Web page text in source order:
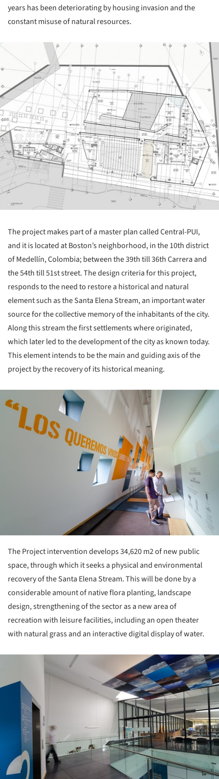
years has been deteriorating by housing invasion and the
constant misuse of natural resources.
The project makes part of a master plan called Central-PUI,
and it is located at Boston’s neighborhood, in the 10thdistrict
of Medellín, Colombia; between the 39thtill 36thCarrera and
the 54thtill 51ststreet. The design criteria for this project,
responds to the need to restore a historical and natural
element such as the Santa Elena Stream, an important water
source for the collective memory of the inhabitants of the city.
Along this stream the first settlements where originated,
which later led to the development of the city as known today.
This element intends to be the main and guiding axis of the
project by the recovery of its historical meaning.
The Project intervention develops 34,620 m2 of new public
space, through which it seeks a physical and environmental
recovery of the Santa Elena Stream. This will be done by a
considerable amount of native flora planting, landscape
design, strengthening of the sector as a new area of
recreation with leisure facilities, including an open theater
with natural grass and an interactive digital display of water.